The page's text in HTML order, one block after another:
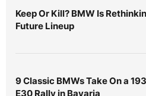
Keep Or Kill? BMW Is
Future Lineup
9 Classic BMWs Take On a
E30 Rally in Bavaria